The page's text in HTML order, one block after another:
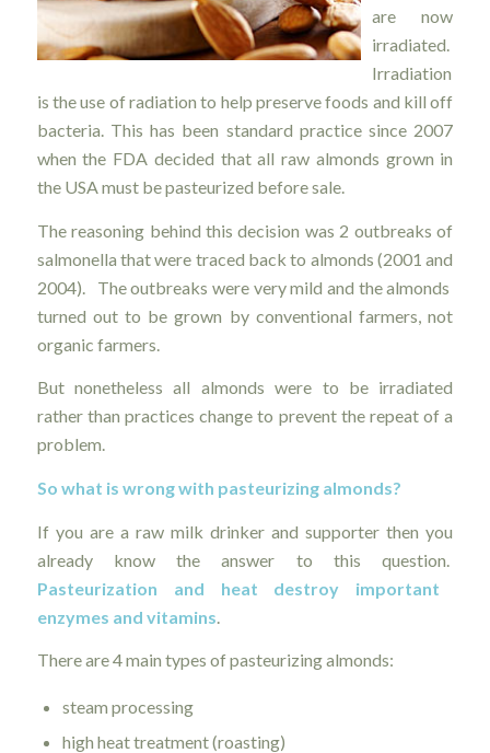
are now
irradiated.
Irradiation
is the use of radiation to help preserve foods and kill off
bacteria. This has been standard practice since 2007
when the FDA decided that all raw almonds grown in
the USA must be pasteurized before sale.
The reasoning behind this decision was 2 outbreaks of
salmonella that were traced back to almonds (2001 and
2004). The outbreaks were very mild and the almonds
turned out to be grown by conventional farmers, not
organic farmers.
But nonetheless all almonds were to be irradiated
rather than practices change to prevent the repeat of a
problem.
So what is wrong with pasteurizing almonds?
If you are a raw milk drinker and supporter then you
already know the answer to this question.
Pasteurization and heat destroy important
enzymes and vitamins
There are 4 main types of pasteurizing almonds:
steam processing
high heat treatment (roasting)